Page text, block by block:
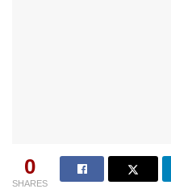
0
SHARES